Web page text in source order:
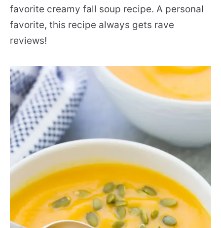
favorite creamy fall soup recipe. A personal
favorite, this recipe always gets rave
reviews!